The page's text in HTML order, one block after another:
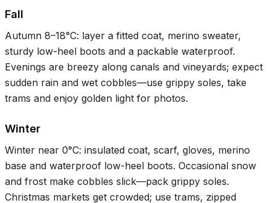
Fall
Autumn 8–18°C: layer a fitted coat, merino sweater,
sturdy low-heel boots and a packable waterproof.
Evenings are breezy along canals and vineyards; expect
sudden rain and wet cobbles—use grippy soles, take
trams and enjoy golden light for photos.
Winter
Winter near 0°C: insulated coat, scarf, gloves, merino
base and waterproof low-heel boots. Occasional snow
and frost make cobbles slick—pack grippy soles.
Christmas markets get crowded; use trams, zipped